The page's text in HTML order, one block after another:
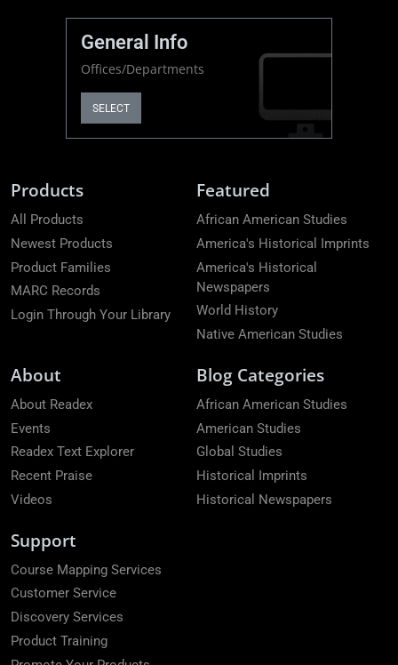
General Info
Offices/Departments
SELECT
Products
All Products
Newest Products
Product Families
MARC Records
Login Through Your Library
Featured
African American Studies
America's Historical Imprints
America's Historical
Newspapers
World History
Native American Studies
About
About Readex
Events
Readex Text Explorer
Recent Praise
Videos
Blog Categories
African American Studies
American Studies
Global Studies
Historical Imprints
Historical Newspapers
Support
Course Mapping Services
Customer Service
Discovery Services
Product Training